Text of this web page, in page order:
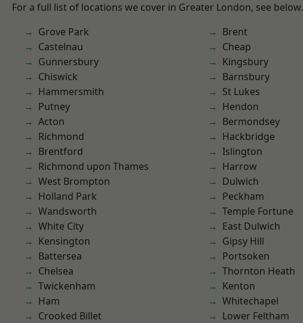
For a full list of locations we cover in Greater London, see below.
Grove Park
Castelnau
Gunnersbury
Chiswick
Hammersmith
Putney
Acton
Richmond
Brentford
Richmond upon Thames
West Brompton
Holland Park
Wandsworth
White City
Kensington
Battersea
Chelsea
Twickenham
Ham
Crooked Billet
Brent
Cheap
Kingsbury
Barnsbury
St Lukes
Hendon
Bermondsey
Hackbridge
Islington
Harrow
Dulwich
Peckham
Temple Fortune
East Dulwich
Gipsy Hill
Portsoken
Thornton Heath
Kenton
Whitechapel
Lower Feltham